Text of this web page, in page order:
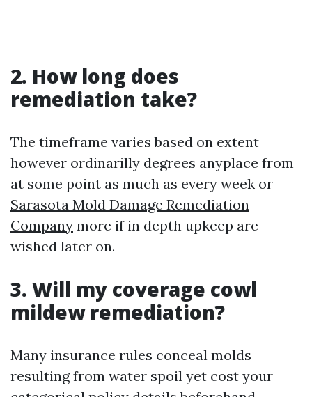
2. How long does
remediation take?
The timeframe varies based on extent
however ordinarilly degrees anyplace from
at some point as much as every week or
Sarasota Mold Damage Remediation
Company more if in depth upkeep are
wished later on.
3. Will my coverage cowl
mildew remediation?
Many insurance rules conceal molds
resulting from water spoil yet cost your